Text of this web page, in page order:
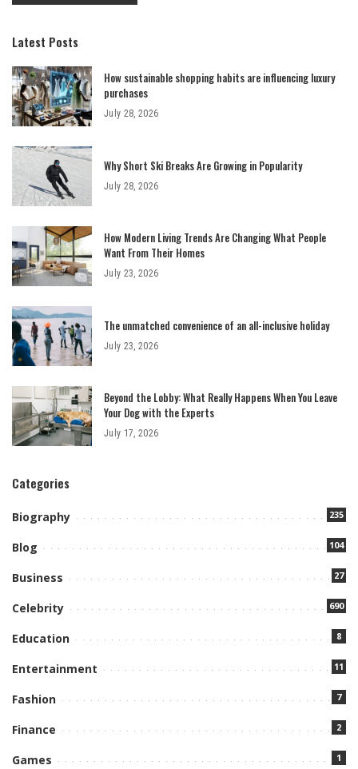
Latest Posts
How sustainable shopping habits are influencing luxury
purchases
July 28, 2026
Why Short Ski Breaks Are Growing in Popularity
July 28, 2026
How Modern Living Trends Are Changing What People
Want From Their Homes
July 23, 2026
The unmatched convenience of an all-inclusive holiday
July 23, 2026
Beyond the Lobby: What Really Happens When You Leave
Your Dog with the Experts
July 17, 2026
Categories
Biography 235
Blog 104
Business 27
Celebrity 690
Education 8
Entertainment 11
Fashion 7
Finance 2
Games 1